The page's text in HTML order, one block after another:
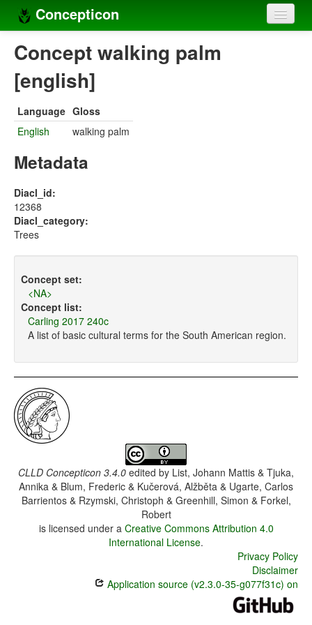
Concepticon
Home
Concepts
Concept lists
Languages
Sources
Concept walking palm
[english]
Language Gloss
English
walking palm
Metadata
Diacl_id:
12368
Diacl_category:
Trees
Concept set:
<NA>
Concept list:
Carling 2017 240c
A list of basic cultural terms for the South American region.
CLLD Concepticon 3.4.0 edited by List, Johann Mattis & Tjuka,
Annika & Blum, Frederic & Kučerová, Alžběta & Ugarte, Carlos
Barrientos & Rzymski, Christoph & Greenhill, Simon & Forkel,
Robert
is licensed under a Creative Commons Attribution 4.0
International License.
Privacy Policy
Disclaimer
Application source (v2.3.0-35-g077f31c) on